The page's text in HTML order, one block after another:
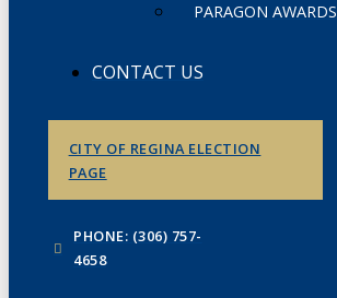
PARAGON AWARDS
CONTACT US
CITY OF REGINA ELECTION
PAGE
PHONE: (306) 757-
4658